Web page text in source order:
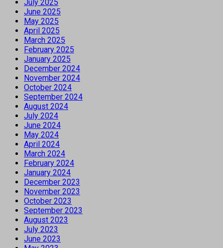
July 2025
June 2025
May 2025
April 2025
March 2025
February 2025
January 2025
December 2024
November 2024
October 2024
September 2024
August 2024
July 2024
June 2024
May 2024
April 2024
March 2024
February 2024
January 2024
December 2023
November 2023
October 2023
September 2023
August 2023
July 2023
June 2023